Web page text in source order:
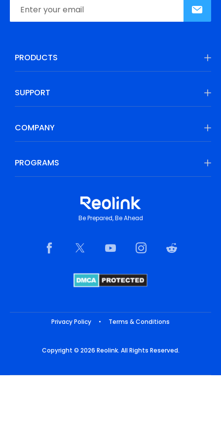
PRODUCTS
SUPPORT
COMPANY
PROGRAMS
Be Prepared, Be Ahead
Privacy Policy • Terms & Conditions
Copyright © 2026 Reolink. All Rights Reserved.